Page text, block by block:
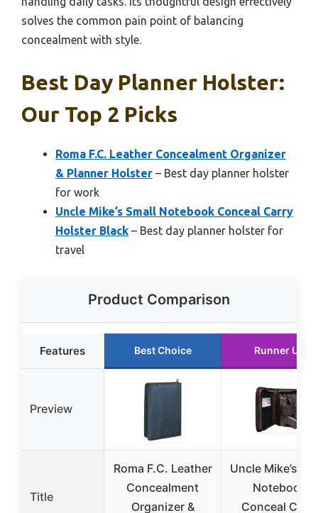
solves the common pain point of balancing
concealment with style.
Best Day Planner Holster:
Our Top 2 Picks
Roma F.C. Leather Concealment Organizer
& Planner Holster – Best day planner holster
for work
Uncle Mike’s Small Notebook Conceal Carry
Holster Black – Best day planner holster for
travel
Product Comparison
Features Best Choice Runner Up
Preview
Title
Roma F.C. Leather
Concealment
Organizer &
Uncle Mike’s
Notebook
Conceal Carry